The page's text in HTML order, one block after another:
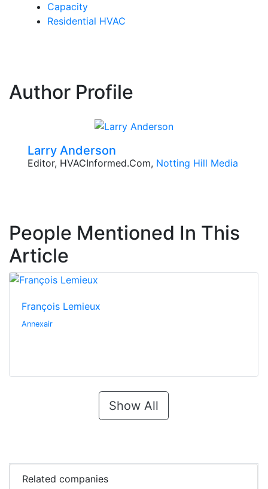
Capacity
Residential HVAC
Author Profile
Larry Anderson
Editor, HVACInformed.com, Notting Hill Media
People Mentioned In This
Article
François Lemieux
Annexair
Show All
Related companies